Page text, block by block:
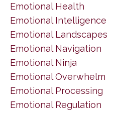
Emotional Health
Emotional Intelligence
Emotional Landscapes
Emotional Navigation
Emotional Ninja
Emotional Overwhelm
Emotional Processing
Emotional Regulation